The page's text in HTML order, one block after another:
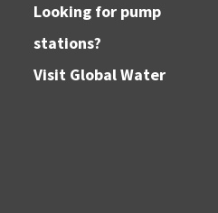
Looking for pump
stations?
Visit Global Water